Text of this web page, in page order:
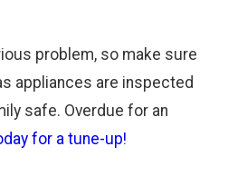
problem, so make sure
appliances are inspected
safe. Overdue for an
for a tune-up!